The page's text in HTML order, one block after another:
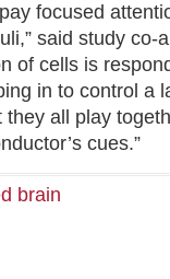
focused
said study co-
of cells is
in to control a
they all play
cues.”
brain